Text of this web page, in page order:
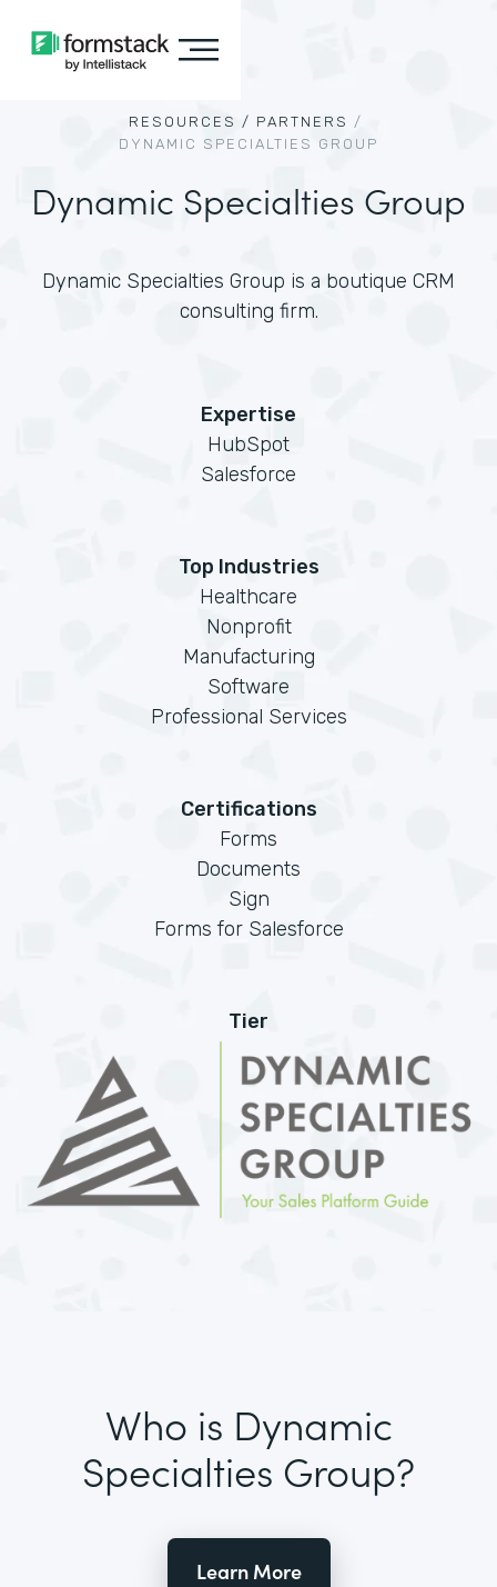
RESOURCES / PARTNERS /
DYNAMIC SPECIALTIES GROUP
Dynamic Specialties Group
Dynamic Specialties Group is a boutique CRM
consulting firm.
Expertise
HubSpot
Salesforce
Top Industries
Healthcare
Nonprofit
Manufacturing
Software
Professional Services
Certifications
Forms
Documents
Sign
Forms for Salesforce
Tier
Who is Dynamic
Specialties Group?
Learn More